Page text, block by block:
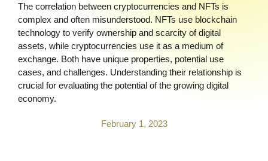
The correlation between cryptocurrencies and NFTs is
complex and often misunderstood. NFTs use blockchain
technology to verify ownership and scarcity of digital
assets, while cryptocurrencies use it as a medium of
exchange. Both have unique properties, potential use
cases, and challenges. Understanding their relationship is
crucial for evaluating the potential of the growing digital
economy.
February 1, 2023